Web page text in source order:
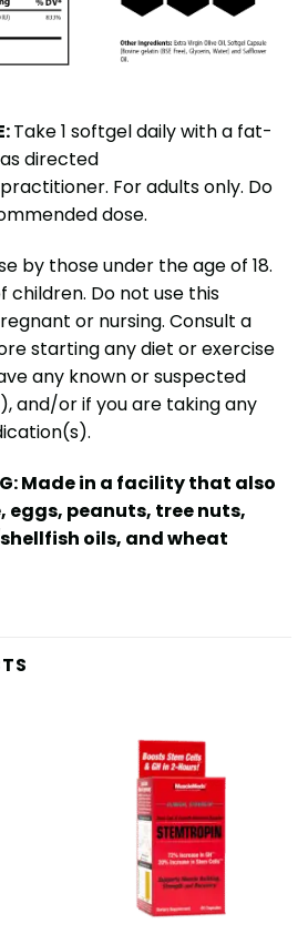
Take 1 softgel daily with a fat-
directed
For adults only. Do
dose.
by those under the age of 18.
children. Do not use this
or nursing. Consult a
starting any diet or exercise
any known or suspected
and/or if you are taking any
Made in a facility that also
eggs, peanuts, tree nuts,
oils, and wheat